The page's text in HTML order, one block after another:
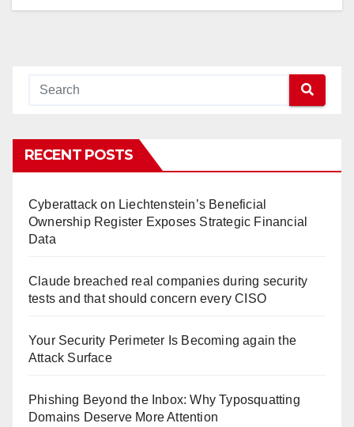
RECENT POSTS
Cyberattack on Liechtenstein’s Beneficial
Ownership Register Exposes Strategic Financial
Data
Claude breached real companies during security
tests and that should concern every CISO
Your Security Perimeter Is Becoming again the
Attack Surface
Phishing Beyond the Inbox: Why Typosquatting
Domains Deserve More Attention